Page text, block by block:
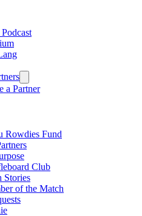
a Partner
Rowdies Fund
Club
Stories
of the Match